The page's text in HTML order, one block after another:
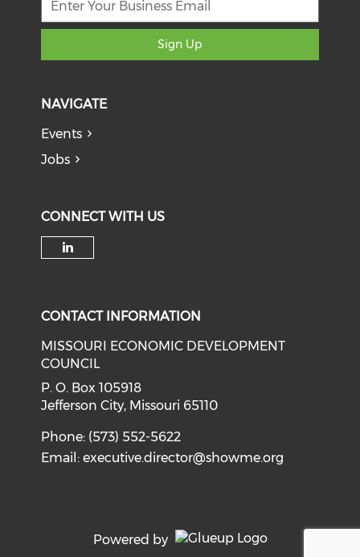
Sign Up
NAVIGATE
Events
Jobs
CONNECT WITH US
CONTACT INFORMATION
MISSOURI ECONOMIC DEVELOPMENT
COUNCIL
P. O. Box 105918
Jefferson City, Missouri 65110
Phone: (573) 552-5622
Email:executive.director@showme.org
Powered by